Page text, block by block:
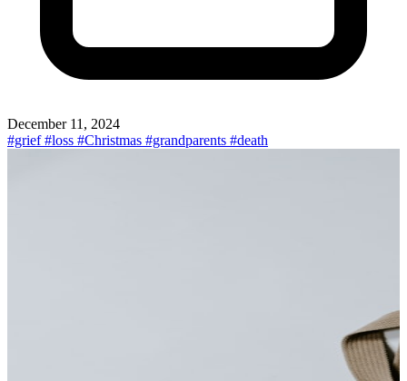
December 11, 2024
#grief#loss #Christmas #grandparents #death